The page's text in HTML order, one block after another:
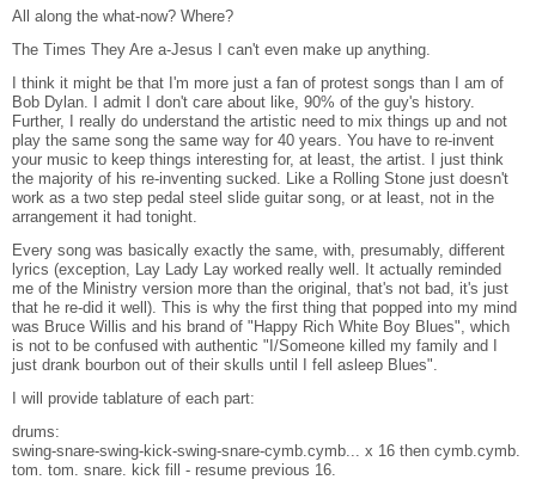
All along the what-now? Where?
The Times They Are a-Jesus I can't even make up anything.
I think it might be that I'm more just a fan of protest songs than I am of
Bob Dylan. I admit I don't care about like, 90% of the guy's history.
Further, I really do understand the artistic need to mix things up and not
play the same song the same way for 40 years. You have to re-invent
your music to keep things interesting for, at least, the artist. I just think
the majority of his re-inventing sucked. Like a Rolling Stone just doesn't
work as a two step pedal steel slide guitar song, or at least, not in the
arrangement it had tonight.
Every song was basically exactly the same, with, presumably, different
lyrics (exception, Lay Lady Lay worked really well. It actually reminded
me of the Ministry version more than the original, that's not bad, it's just
that he re-did it well). This is why the first thing that popped into my mind
was Bruce Willis and his brand of "Happy Rich White Boy Blues", which
is not to be confused with authentic "I/Someone killed my family and I
just drank bourbon out of their skulls until I fell asleep Blues".
I will provide tablature of each part:
drums:
swing-snare-swing-kick-swing-snare-cymb.cymb... x 16 then cymb.cymb.
tom. tom. snare. kick fill - resume previous 16.